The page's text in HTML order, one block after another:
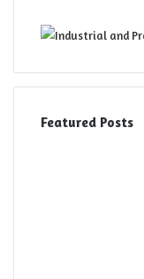
Featured Posts